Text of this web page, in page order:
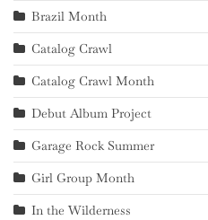
Brazil Month
Catalog Crawl
Catalog Crawl Month
Debut Album Project
Garage Rock Summer
Girl Group Month
In the Wilderness